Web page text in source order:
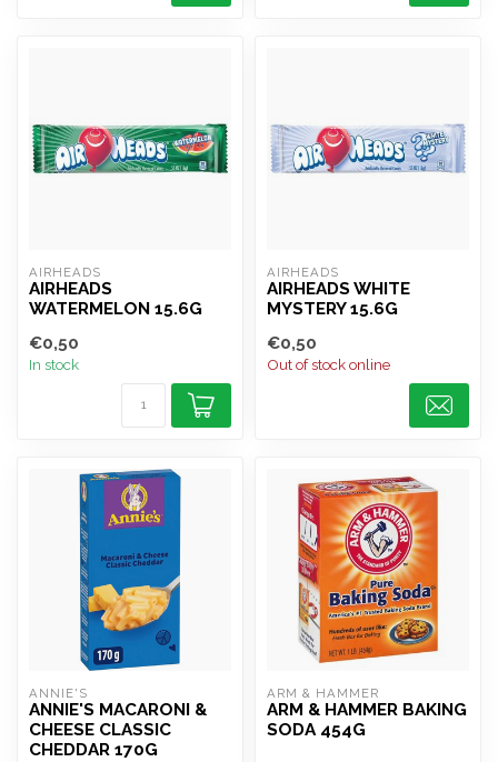
AIRHEADS
AIRHEADS
WATERMELON 15.6G
€0,50
In stock
AIRHEADS
AIRHEADS WHITE
MYSTERY 15.6G
€0,50
Out of stock online
ANNIE'S
ANNIE'S MACARONI &
CHEESE CLASSIC
CHEDDAR 170G
ARM & HAMMER
ARM & HAMMER BAKING
SODA 454G